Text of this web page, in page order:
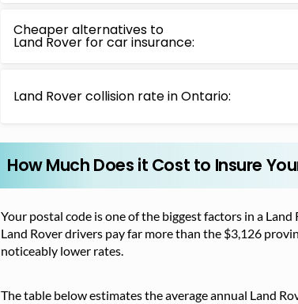
Cheaper alternatives to
Land Rover for car insurance:
Land Rover collision rate in Ontario:
How Much Does it Cost to Insure
Your postal code is one of the biggest factors in a
Land Rover drivers pay far more than the $3,126
noticeably lower rates.
The table below estimates the average annual Land